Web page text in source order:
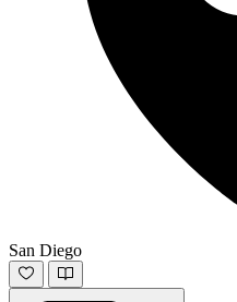
San Diego